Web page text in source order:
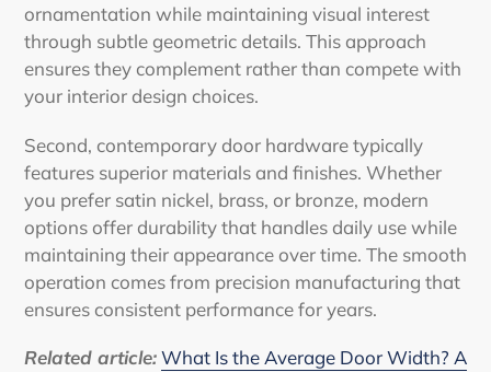
ornamentation while maintaining visual interest
through subtle geometric details. This approach
ensures they complement rather than compete with
your interior design choices.
Second, contemporary door hardware typically
features superior materials and finishes. Whether
you prefer satin nickel, brass, or bronze, modern
options offer durability that handles daily use while
maintaining their appearance over time. The smooth
operation comes from precision manufacturing that
ensures consistent performance for years.
Related article:What Is the Average Door Width? A